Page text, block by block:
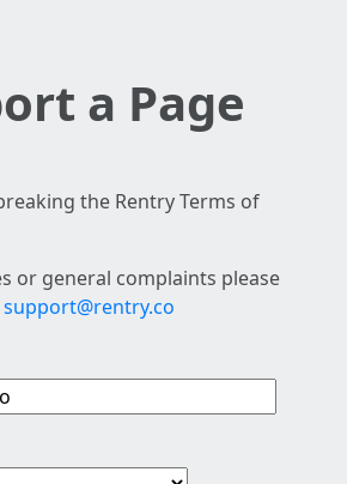
a Page
the Rentry Terms of
or general complaints please
support@rentry.co